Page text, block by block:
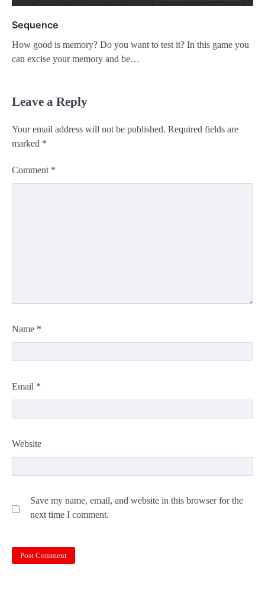
Sequence
How good is memory? Do you want to test it? In this game you
can excise your memory and be…
Leave a Reply
Your email address will not be published. Required fields are
marked *
Comment *
Name *
Email *
Website
Save my name, email, and website in this browser for the
next time I comment.